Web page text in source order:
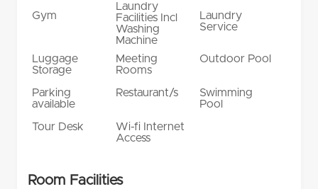
Gym
Laundry
Facilities Incl
Washing
Machine
Laundry
Service
Luggage
Storage
Meeting
Rooms
Outdoor Pool
Parking
available
Restaurant/s
Swimming
Pool
Tour Desk
Wi-fi Internet
Access
Room Facilities